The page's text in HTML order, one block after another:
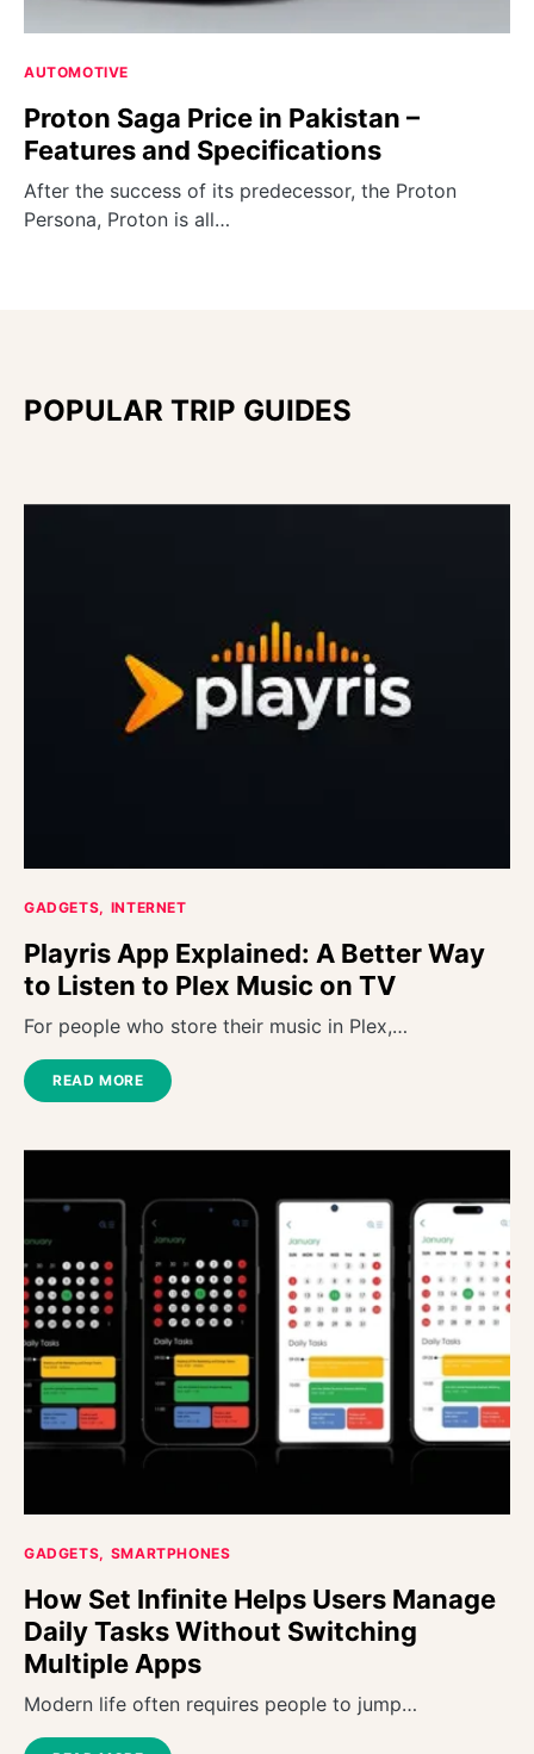
AUTOMOTIVE
Proton Saga Price in Pakistan –
Features and Specifications
After the success of its predecessor, the Proton
Persona, Proton is all…
POPULAR TRIP GUIDES
GADGETS INTERNET
Playris App Explained: A Better Way
to Listen to Plex Music on TV
For people who store their music in Plex,…
READ MORE
GADGETS SMARTPHONES
How Set Infinite Helps Users Manage
Daily Tasks Without Switching
Multiple Apps
Modern life often requires people to jump…